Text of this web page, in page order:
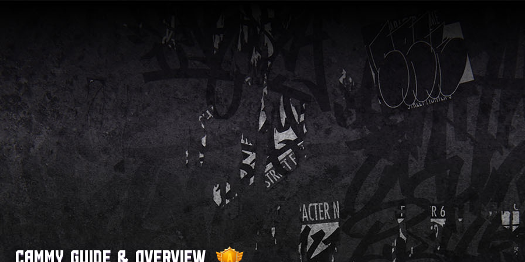
Cammy Guide & Overview